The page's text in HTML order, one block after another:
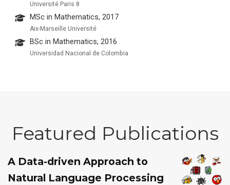
Université Paris 8
MSc in Mathematics, 2017
Aix-Marseille Université
BSc in Mathematics, 2016
Universidad Nacional de Colombia
Featured Publications
A Data-driven Approach to
Natural Language Processing